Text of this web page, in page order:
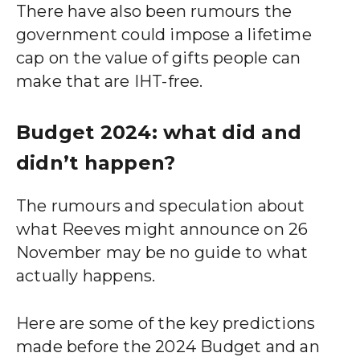
There have also been rumours the
government could impose a lifetime
cap on the value of gifts people can
make that are IHT-free.
Budget 2024: what did and
didn’t happen?
The rumours and speculation about
what Reeves might announce on 26
November may be no guide to what
actually happens.
Here are some of the key predictions
made before the 2024 Budget and an